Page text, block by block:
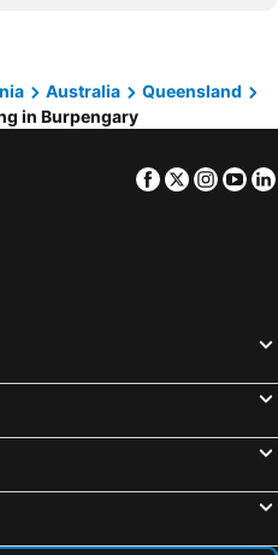
Ocean View, hotels with parking
Kilcoy, hotels with parking
Dayboro, hotels with parking
Australia
Queensland
in Burpengary
Facebook
Twitter